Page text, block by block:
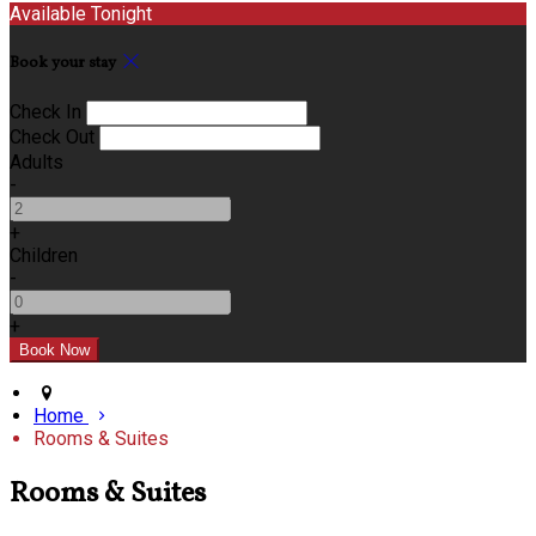
Available Tonight
Book your stay
Check In
Check Out
Adults
-
+
Children
-
+
Home
Rooms & Suites
Rooms & Suites